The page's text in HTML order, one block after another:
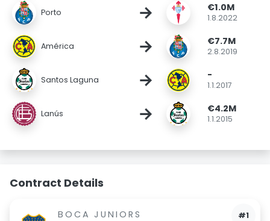
Porto → €1.0M
1.8.2022
América → €7.7M
2.8.2019
Santos Laguna → -
1.1.2017
Lanús → €4.2M
1.1.2015
Contract Details
#1
BOCA JUNIORS